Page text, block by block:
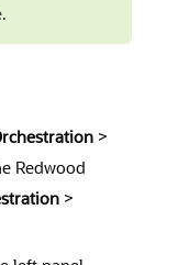
>
Redwood
>